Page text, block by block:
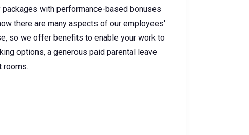
with performance-based bonuses
there are many aspects of our employees'
so we offer benefits to enable your work to
options, a generous paid parental leave
rooms.